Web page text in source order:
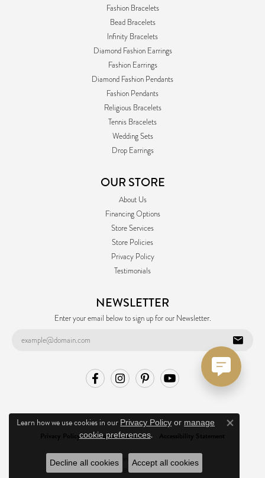
Fashion Bracelets
Bead Bracelets
Infinity Bracelets
Diamond Fashion Earrings
Fashion Earrings
Diamond Fashion Pendants
Fashion Pendants
Religious Bracelets
Tennis Bracelets
Wedding Sets
Drop Earrings
OUR STORE
About Us
Financing Options
Store Services
Store Policies
Privacy Policy
Testimonials
NEWSLETTER
Enter your email below to sign up for our Newsletter.
Privacy Policy Terms & Conditions Accessibility Statement
© 2026 Ask Design Jewelers. All Rights Reserved.
POWERED BY:
Learn how we use cookies in our Privacy Policy or manage
cookie preferences.
Close
Decline all cookies Accept all cookies